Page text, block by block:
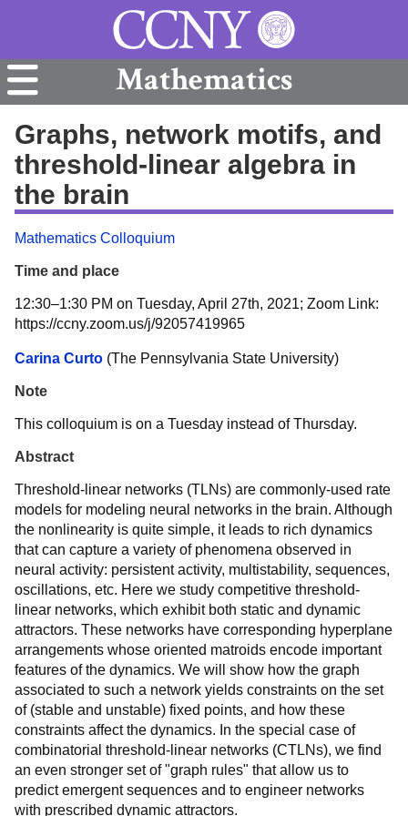
Mathematics
Graphs, network motifs, and
threshold-linear algebra in
the brain
Mathematics Colloquium
Time and place
12:30–1:30 PM on Tuesday, April 27th, 2021; Zoom Link:
https://ccny.zoom.us/j/92057419965
Carina Curto (The Pennsylvania State University)
Note
This colloquium is on a Tuesday instead of Thursday.
Abstract
Threshold-linear networks (TLNs) are commonly-used rate
models for modeling neural networks in the brain. Although
the nonlinearity is quite simple, it leads to rich dynamics
that can capture a variety of phenomena observed in
neural activity: persistent activity, multistability, sequences,
oscillations, etc. Here we study competitive threshold-
linear networks, which exhibit both static and dynamic
attractors. These networks have corresponding hyperplane
arrangements whose oriented matroids encode important
features of the dynamics. We will show how the graph
associated to such a network yields constraints on the set
of (stable and unstable) fixed points, and how these
constraints affect the dynamics. In the special case of
combinatorial threshold-linear networks (CTLNs), we find
an even stronger set of "graph rules" that allow us to
predict emergent sequences and to engineer networks
with prescribed dynamic attractors.